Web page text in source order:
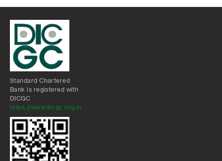
Standard Chartered
Bank is registered with
DICGC
https://www.dicgc.org.in